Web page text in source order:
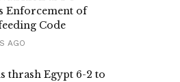
Enforcement of
Code
AGO
thrash Egypt 6-2 to